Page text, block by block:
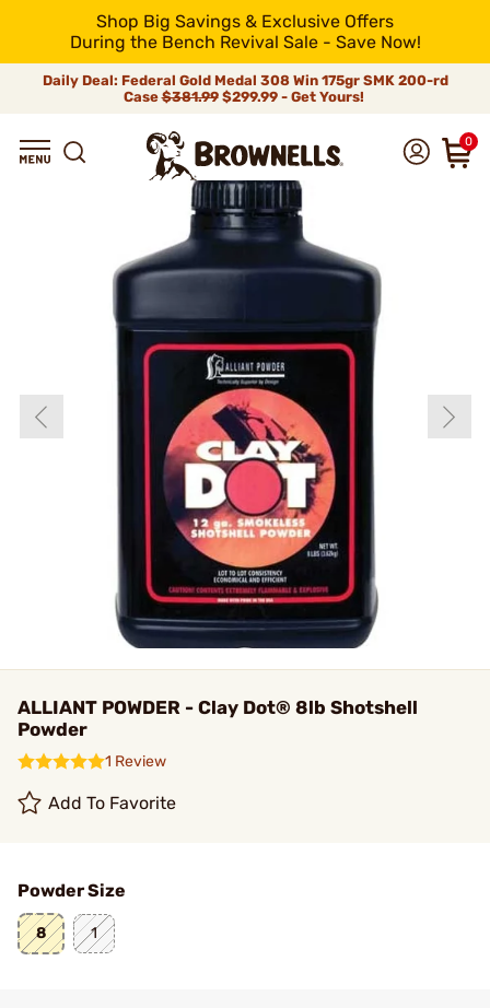
Shop Big Savings & Exclusive Offers
During the Bench Revival Sale - Save Now!
Daily Deal: Federal Gold Medal 308 Win 175gr SMK 200-rd
Case$381.99$299.99 - Get Yours!
0
ALLIANT POWDER - Clay Dot® 8lb Shotshell
Powder
1 Review
Add To Favorite
Powder Size
8 1